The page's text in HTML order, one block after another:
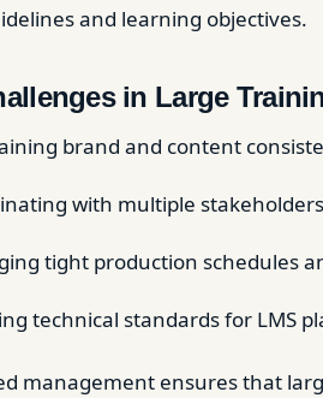
and learning objectives.
in Large
brand and content
with multiple
tight production schedules
technical standards for LMS
management ensures that